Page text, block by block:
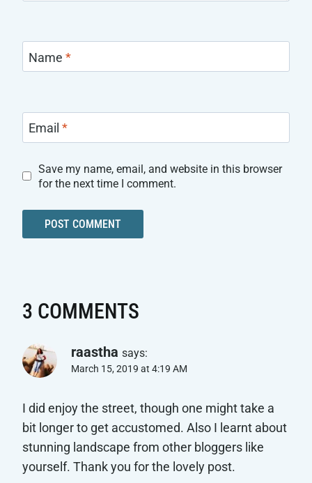
Name *
Email *
Save my name, email, and website in this browser
for the next time I comment.
3 COMMENTS
raastha says:
March 15, 2019 at 4:19 AM
I did enjoy the street, though one might take a
bit longer to get accustomed. Also I learnt about
stunning landscape from other bloggers like
yourself. Thank you for the lovely post.